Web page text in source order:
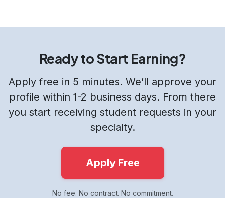
Ready to Start Earning?
Apply free in 5 minutes. We’ll approve your
profile within 1-2 business days. From there
you start receiving student requests in your
specialty.
Apply Free
No fee. No contract. No commitment.